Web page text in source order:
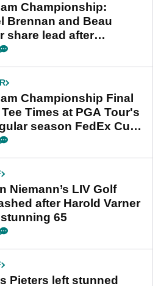
Championship:
Brennan and Beau
share lead after
final round
Championship Final
Times at PGA Tour's
season FedEx Cup
Niemann’s LIV Golf
after Harold Varner
65
Pieters left stunned